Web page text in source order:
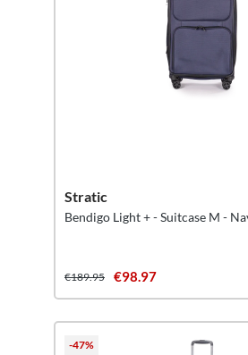
Stratic
Bendigo Light + - Suitcase M -
€189.95 €98.97
-47%